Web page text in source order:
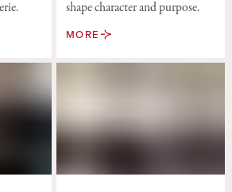
shape character and purpose.
MORE